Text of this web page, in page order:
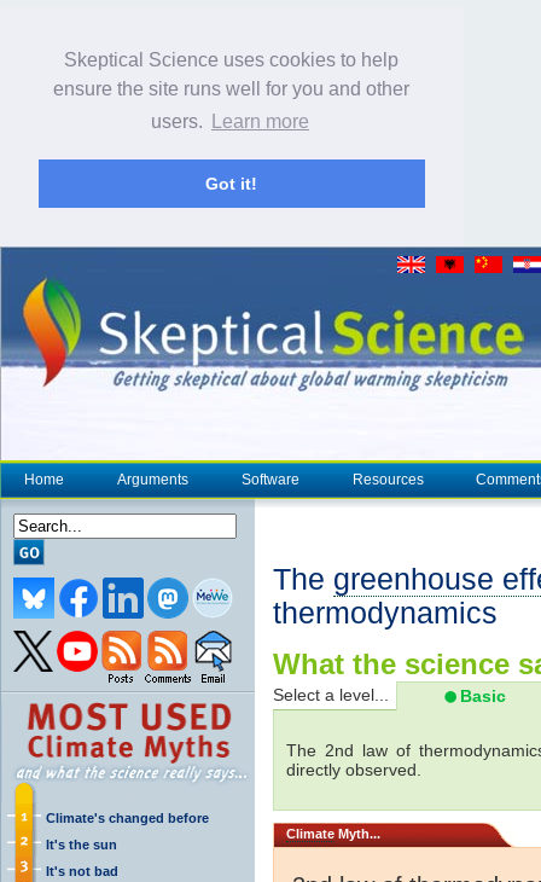
Skeptical Science uses cookies to help
ensure the site runs well for you and other
users.
Learn more
Got it!
Home Arguments Software Resources
Climate's changed before
It's the sun
It's not bad
The greenhouse
thermodynamics
What the science
Select a level... Basic
The 2nd law of
directly observed.
Climate Myth...